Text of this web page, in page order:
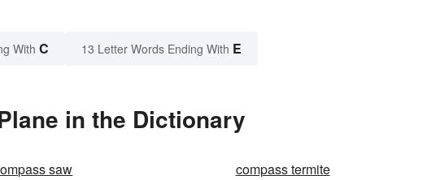
With C 13 Letter Words Ending With E
in the Dictionary
saw
compass termite